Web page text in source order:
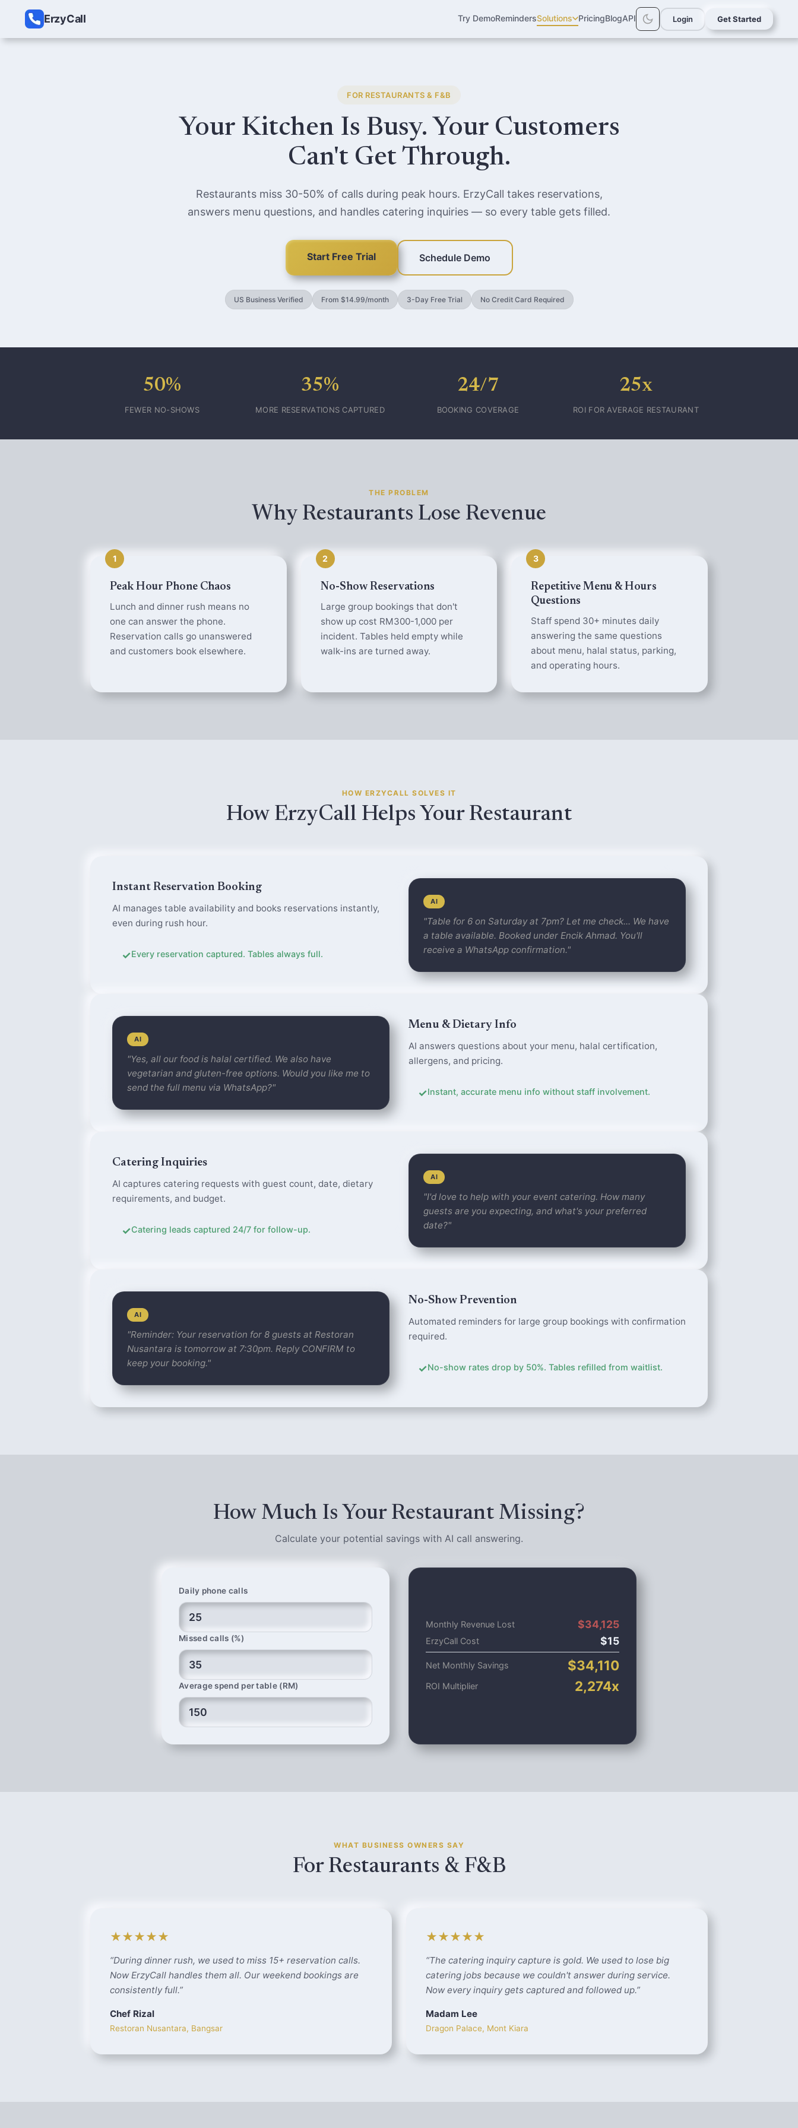
ErzyCall Try DemoRemindersSolutions PricingBlogAPI Login Get Started
FOR RESTAURANTS & F&B
Your Kitchen Is Busy. Your Customers
Can't Get Through.
Restaurants miss 30-50% of calls during peak hours. ErzyCall takes reservations,
answers menu questions, and handles catering inquiries — so every table gets filled.
Start Free Trial Schedule Demo
US Business Verified From $14.99/month 3-Day Free Trial No Credit Card Required
50%
FEWER NO-SHOWS
35%
MORE RESERVATIONS CAPTURED
24/7
BOOKING COVERAGE
25x
ROI FOR AVERAGE RESTAURANT
THE PROBLEM
Why Restaurants Lose Revenue
1
Peak Hour Phone Chaos
Lunch and dinner rush means no
one can answer the phone.
Reservation calls go unanswered
and customers book elsewhere.
2
No-Show Reservations
Large group bookings that don't
show up cost RM300-1,000 per
incident. Tables held empty while
walk-ins are turned away.
3
Repetitive Menu & Hours
Questions
Staff spend 30+ minutes daily
answering the same questions
about menu, halal status, parking,
and operating hours.
HOW ERZYCALL SOLVES IT
How ErzyCall Helps Your Restaurant
Instant Reservation Booking
AI manages table availability and books reservations instantly,
even during rush hour.
✓Every reservation captured. Tables always full.
AI
"Table for 6 on Saturday at 7pm? Let me check... We have
a table available. Booked under Encik Ahmad. You'll
receive a WhatsApp confirmation."
Menu & Dietary Info
AI answers questions about your menu, halal certification,
allergens, and pricing.
✓Instant, accurate menu info without staff involvement.
AI
"Yes, all our food is halal certified. We also have
vegetarian and gluten-free options. Would you like me to
send the full menu via WhatsApp?"
Catering Inquiries
AI captures catering requests with guest count, date, dietary
requirements, and budget.
✓Catering leads captured 24/7 for follow-up.
AI
"I'd love to help with your event catering. How many
guests are you expecting, and what's your preferred
date?"
No-Show Prevention
Automated reminders for large group bookings with confirmation
required.
✓No-show rates drop by 50%. Tables refilled from waitlist.
AI
"Reminder: Your reservation for 8 guests at Restoran
Nusantara is tomorrow at 7:30pm. Reply CONFIRM to
keep your booking."
How Much Is Your Restaurant Missing?
Calculate your potential savings with AI call answering.
Daily phone calls
Missed calls (%)
Average spend per table (RM)
Monthly Revenue Lost $34,125
ErzyCall Cost $15
Net Monthly Savings $34,110
ROI Multiplier 2,274x
WHAT BUSINESS OWNERS SAY
For Restaurants & F&B
★★★★★
“During dinner rush, we used to miss 15+ reservation calls.
Now ErzyCall handles them all. Our weekend bookings are
consistently full.”
Chef Rizal
Restoran Nusantara, Bangsar
★★★★★
“The catering inquiry capture is gold. We used to lose big
catering jobs because we couldn't answer during service.
Now every inquiry gets captured and followed up.”
Madam Lee
Dragon Palace, Mont Kiara